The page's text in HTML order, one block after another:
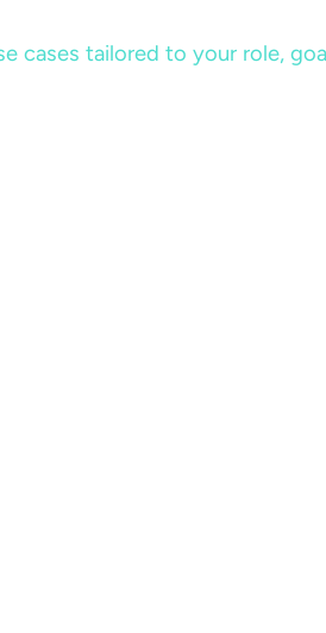
cases tailored to your role,